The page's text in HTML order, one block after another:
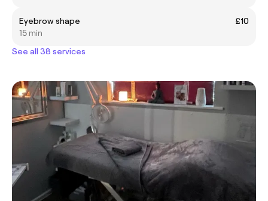
Eyebrow shape
£10
15 min
See all 38 services